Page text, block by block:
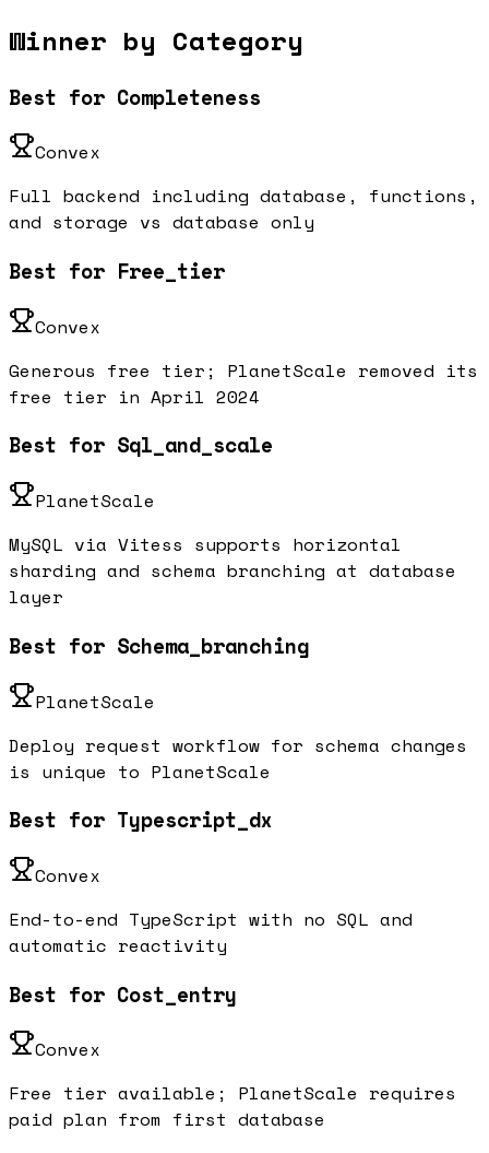
Winner by Category
Best for Completeness
Convex
Full backend including database, functions,
and storage vs database only
Best for Free_tier
Convex
Generous free tier; PlanetScale removed its
free tier in April 2024
Best for Sql_and_scale
PlanetScale
MySQL via Vitess supports horizontal
sharding and schema branching at database
layer
Best for Schema_branching
PlanetScale
Deploy request workflow for schema changes
is unique to PlanetScale
Best for Typescript_dx
Convex
End-to-end TypeScript with no SQL and
automatic reactivity
Best for Cost_entry
Convex
Free tier available; PlanetScale requires
paid plan from first database